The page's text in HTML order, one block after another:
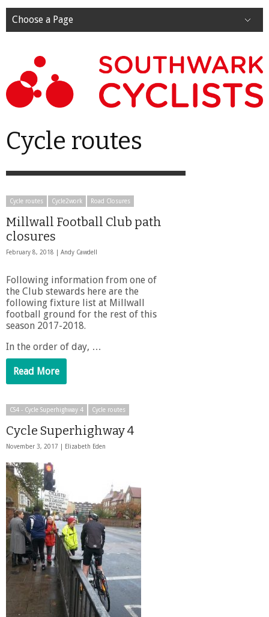
Choose a Page
Cycle routes
Cycle routes Cycle2work Road Closures
Millwall Football Club path
closures
February 8, 2018 | Andy Cawdell
Following information from one of
the Club stewards here are the
following fixture list at Millwall
football ground for the rest of this
season 2017-2018.
In the order of day, …
Read More
CS4 - Cycle Superhighway 4 Cycle routes
Cycle Superhighway 4
November 3, 2017 | Elizabeth Eden